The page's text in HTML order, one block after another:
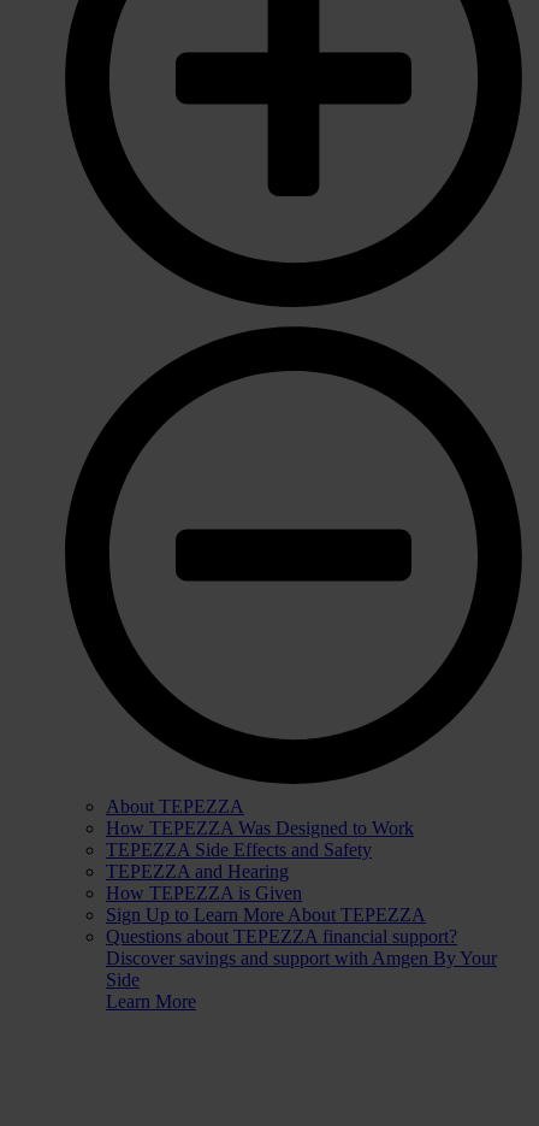
About TEPEZZA
How TEPEZZA Was Designed to Work
TEPEZZA Side Effects and Safety
TEPEZZA and Hearing
How TEPEZZA is Given
Sign Up to Learn More About TEPEZZA
Questions about TEPEZZA financial support?
Discover savings and support with Amgen By Your
Side
Learn More